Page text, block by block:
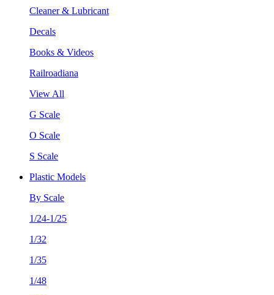
Cleaner & Lubricant
Decals
Books & Videos
Railroadiana
View All
G Scale
O Scale
S Scale
Plastic Models
By Scale
1/24-1/25
1/32
1/35
1/48